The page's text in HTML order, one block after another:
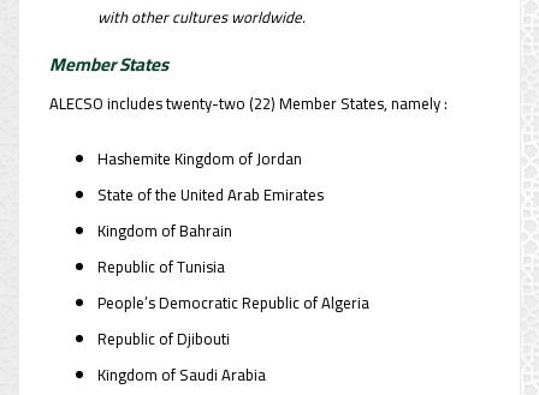
with other cultures worldwide.
Member States
ALECSO includes twenty-two (22) Member States, namely :
Hashemite Kingdom of Jordan
State of the United Arab Emirates
Kingdom of Bahrain
Republic of Tunisia
People’s Democratic Republic of Algeria
Republic of Djibouti
Kingdom of Saudi Arabia